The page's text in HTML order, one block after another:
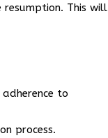
resumption. This will
to
process.